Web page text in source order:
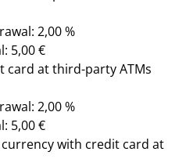
2,00 %
5,00 €
card at third-party ATMs
2,00 %
5,00 €
with credit card at